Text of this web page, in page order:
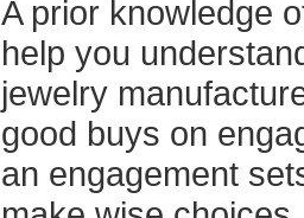
A prior knowledge
help you
jewelry
good buys on
an engagement